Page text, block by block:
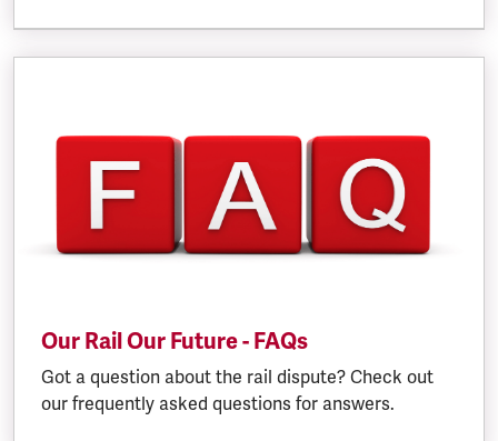
Our Rail Our Future - FAQs
Got a question about the rail dispute? Check out
our frequently asked questions for answers.